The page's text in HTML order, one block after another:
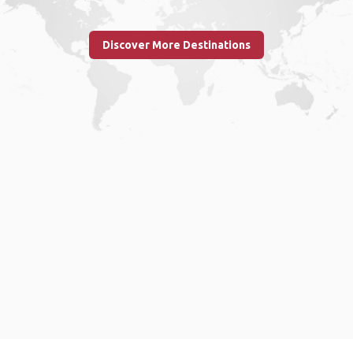
Discover More Destinations